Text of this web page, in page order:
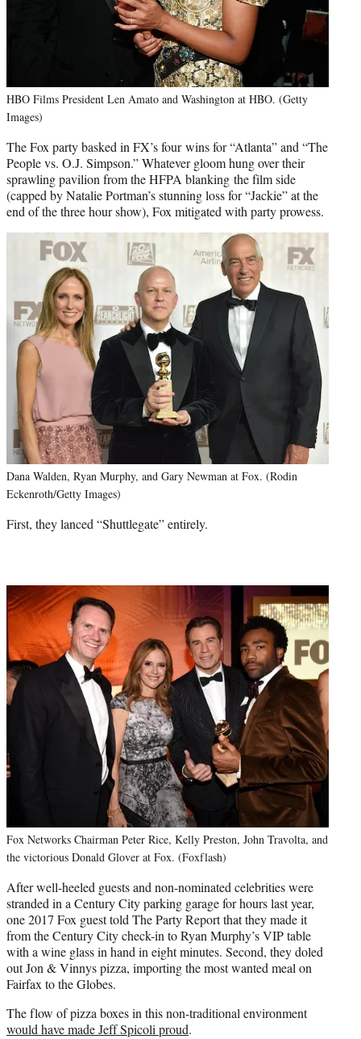
HBO Films President Len Amato and Washington at HBO. (Getty
Images)
The Fox party basked in FX’s four wins for “Atlanta” and “The
People vs. O.J. Simpson.” Whatever gloom hung over their
sprawling pavilion from the HFPA blanking the film side
(capped by Natalie Portman’s stunning loss for “Jackie” at the
end of the three hour show), Fox mitigated with party prowess.
Dana Walden, Ryan Murphy, and Gary Newman at Fox. (Rodin
Eckenroth/Getty Images)
First, they lanced “Shuttlegate” entirely.
Fox Networks Chairman Peter Rice, Kelly Preston, John Travolta, and
the victorious Donald Glover at Fox. (Foxflash)
After well-heeled guests and non-nominated celebrities were
stranded in a Century City parking garage for hours last year,
one 2017 Fox guest told The Party Report that they made it
from the Century City check-in to Ryan Murphy’s VIP table
with a wine glass in hand in eight minutes. Second, they doled
out Jon & Vinnys pizza, importing the most wanted meal on
Fairfax to the Globes.
The flow of pizza boxes in this non-traditional environment
would have made Jeff Spicoli proud.